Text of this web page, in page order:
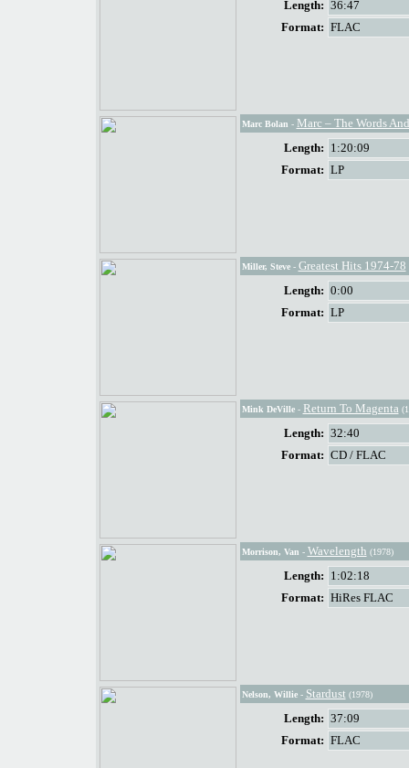
Length: 36:47
Format: FLAC
Marc Bolan - Marc – The Words
Length: 1:20:09
Format: LP
Miller, Steve- Greatest Hits 1974-78
Length: 0:00
Format: LP
Mink DeVille- Return To Magenta
Length: 32:40
Format: CD / FLAC
Morrison, Van - Wavelength (1978)
Length: 1:02:18
Format: HiRes FLAC
Nelson, Willie- Stardust (1978)
Length: 37:09
Format: FLAC